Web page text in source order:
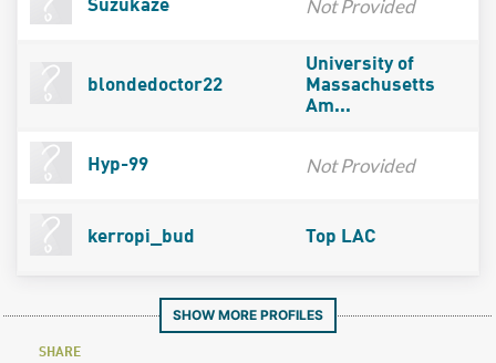
Suzukaze Not Provided
blondedoctor22
University of
Massachusetts
Am...
Hyp-99 Not Provided
kerropi_bud Top LAC
SHOW MORE PROFILES
SHARE